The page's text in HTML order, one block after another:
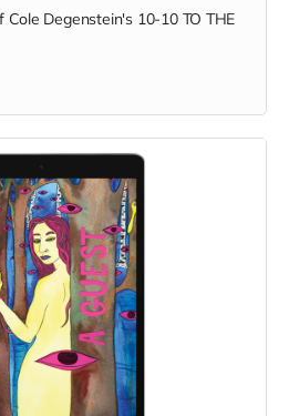
Cole Degenstein's 10-10 TO THE